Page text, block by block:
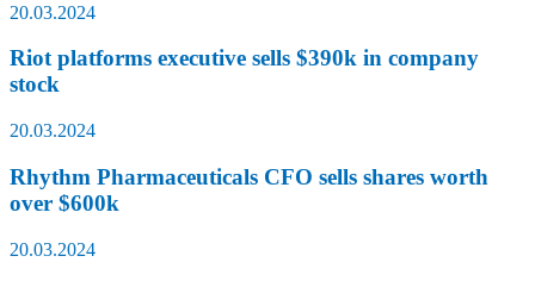
20.03.2024
Riot platforms executive sells $390k in company
stock
20.03.2024
Rhythm Pharmaceuticals CFO sells shares worth
over $600k
20.03.2024